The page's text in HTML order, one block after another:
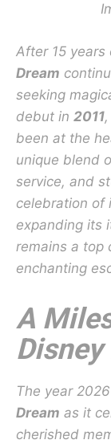
After 15 years
Dream
seeking
debut in 2011
been at the
unique blend
service, and
celebration of
expanding its
remains a top
enchanting
A
Disney
The year
Dream as it
cherished